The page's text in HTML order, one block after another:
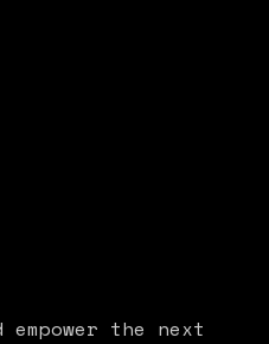
empower the next